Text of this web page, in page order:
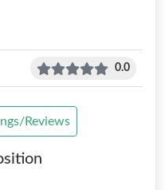
0.0
Reviews